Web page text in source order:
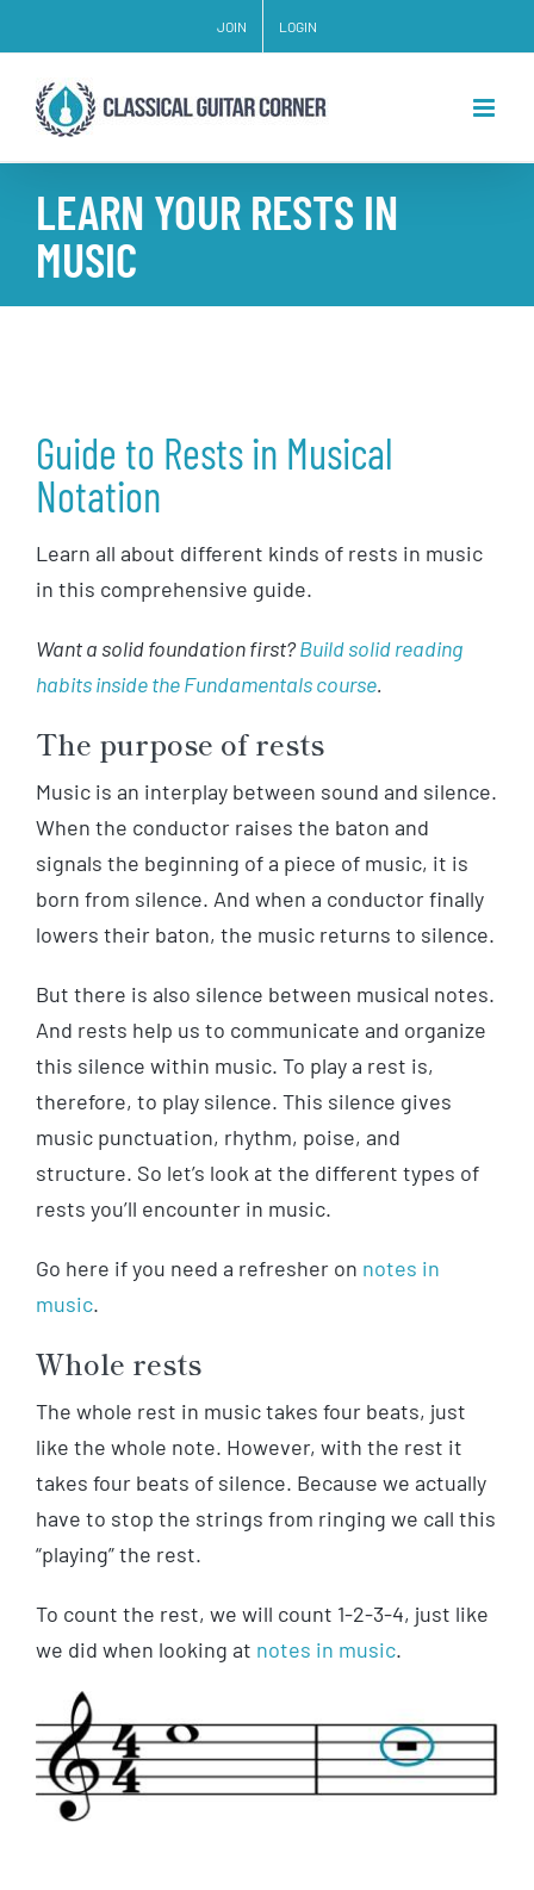
to
content
JOIN LOGIN
LEARN YOUR RESTS IN
MUSIC
Guide to Rests in Musical
Notation
Learn all about different kinds of rests in music
in this comprehensive guide.
Want a solid foundation first?Build solid reading
habits inside the Fundamentals course.
The purpose of rests
Music is an interplay between sound and silence.
When the conductor raises the baton and
signals the beginning of a piece of music, it is
born from silence. And when a conductor finally
lowers their baton, the music returns to silence.
But there is also silence between musical notes.
And rests help us to communicate and organize
this silence within music. To play a rest is,
therefore, to play silence. This silence gives
music punctuation, rhythm, poise, and
structure. So let’s look at the different types of
rests you’ll encounter in music.
Go here if you need a refresher on notes in
music.
Whole rests
The whole rest in music takes four beats, just
like the whole note. However, with the rest it
takes four beats of silence. Because we actually
have to stop the strings from ringing we call this
“playing” the rest.
To count the rest, we will count 1-2-3-4, just like
we did when looking at notes in music.